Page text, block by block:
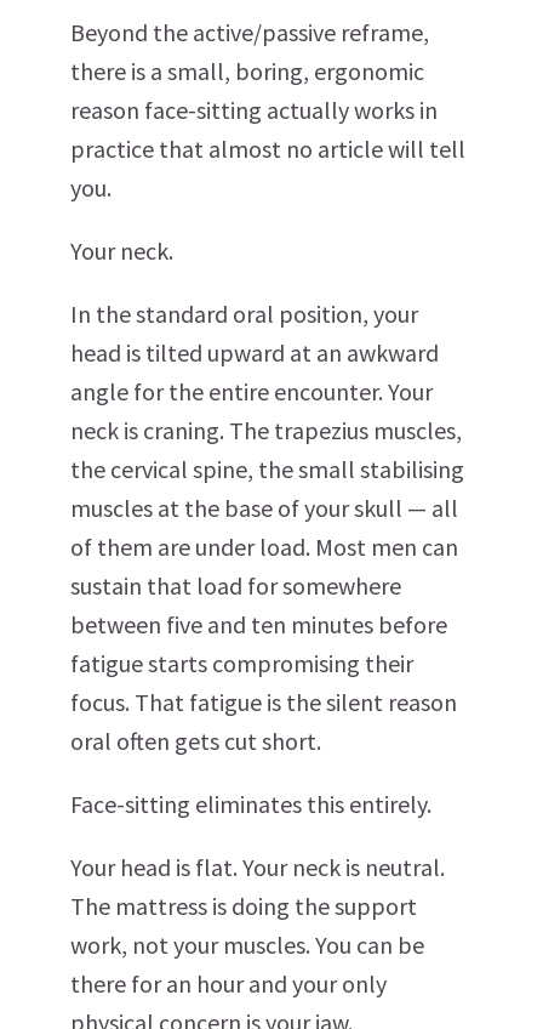
Beyond the active/passive reframe,
there is a small, boring, ergonomic
reason face-sitting actually works in
practice that almost no article will tell
you.
Your neck.
In the standard oral position, your
head is tilted upward at an awkward
angle for the entire encounter. Your
neck is craning. The trapezius muscles,
the cervical spine, the small stabilising
muscles at the base of your skull — all
of them are under load. Most men can
sustain that load for somewhere
between five and ten minutes before
fatigue starts compromising their
focus. That fatigue is the silent reason
oral often gets cut short.
Face-sitting eliminates this entirely.
Your head is flat. Your neck is neutral.
The mattress is doing the support
work, not your muscles. You can be
there for an hour and your only
physical concern is your jaw.